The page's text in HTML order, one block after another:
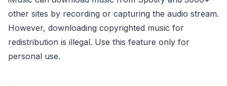
other sites by recording or capturing the audio stream.
However, downloading copyrighted music for
redistribution is illegal. Use this feature only for
personal use.